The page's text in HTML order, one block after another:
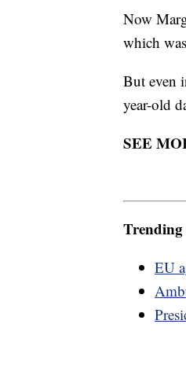
Now
which
But even
year-old
SEE
Trending
EU